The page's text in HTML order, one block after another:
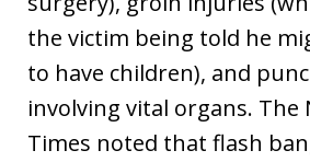
the victim being told he
to have children), and
involving vital organs. The
Times noted that flash